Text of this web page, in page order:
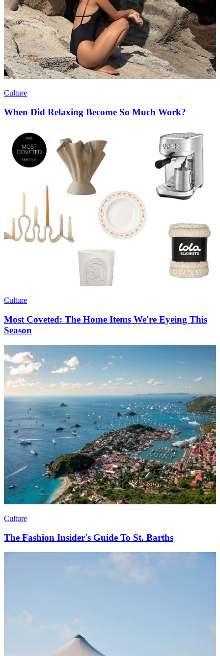
Culture
When Did Relaxing Become So Much Work?
Culture
Most Coveted: The Home Items We're Eyeing This
Season
Culture
The Fashion Insider's Guide To St. Barths